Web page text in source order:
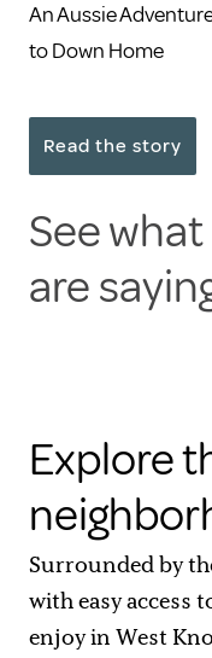
An Aussie
to Down Home
Read the story
See
are
Explore
Surrounded by
with easy access
enjoy in West